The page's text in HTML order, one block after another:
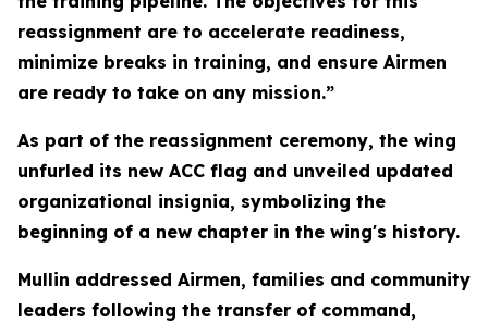
reassignment are to accelerate readiness,
minimize breaks in training, and ensure Airmen
are ready to take on any mission.”
As part of the reassignment ceremony, the wing
unfurled its new ACC flag and unveiled updated
organizational insignia, symbolizing the
beginning of a new chapter in the wing's history.
Mullin addressed Airmen, families and community
leaders following the transfer of command,